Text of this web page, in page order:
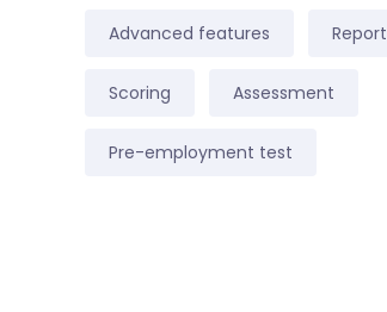
Advanced features Report
Scoring Assessment
Pre-employment test